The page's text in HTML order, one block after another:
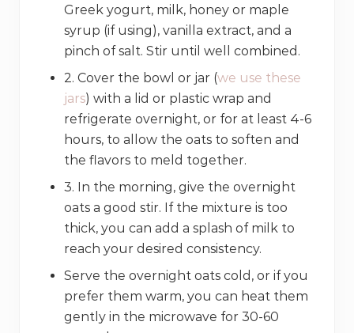
Greek yogurt, milk, honey or maple
syrup (if using), vanilla extract, and a
pinch of salt. Stir until well combined.
2. Cover the bowl or jar (we use these
jars) with a lid or plastic wrap and
refrigerate overnight, or for at least 4-6
hours, to allow the oats to soften and
the flavors to meld together.
3. In the morning, give the overnight
oats a good stir. If the mixture is too
thick, you can add a splash of milk to
reach your desired consistency.
Serve the overnight oats cold, or if you
prefer them warm, you can heat them
gently in the microwave for 30-60